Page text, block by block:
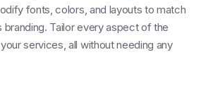
fonts, colors, and layouts to match
branding. Tailor every aspect of the
services, all without needing any